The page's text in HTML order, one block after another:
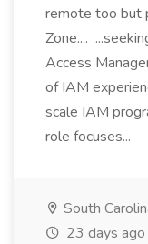
remote too but
Zone....
Access
of IAM
scale IAM
role focuses...
South
23 days ago